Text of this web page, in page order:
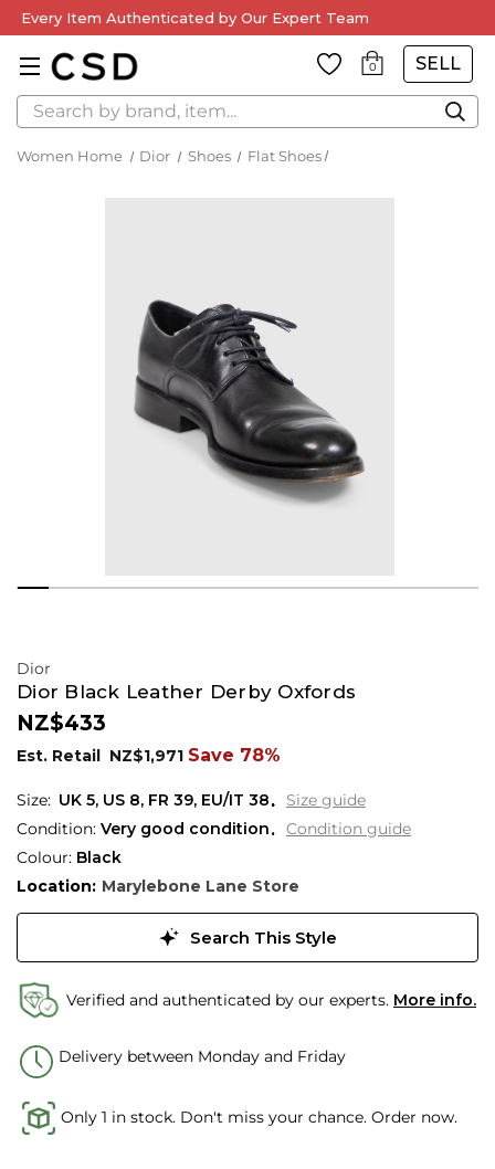
Every Item Authenticated by Our Expert Team
0 SELL
Search
Women Home Dior Shoes Flat Shoes
Dior
Dior Black Leather Derby Oxfords
NZ$433
Est. Retail NZ$1,971 Save 78%
UK 5, US 8, FR 39, EU/IT 38
Size guide
Condition: Very good condition
Condition guide
Colour: Black
Location: Marylebone Lane Store
Search This Style
Verified and authenticated by our experts. More info.
Delivery between Monday and Friday
Only 1 in stock. Don't miss your chance. Order now.